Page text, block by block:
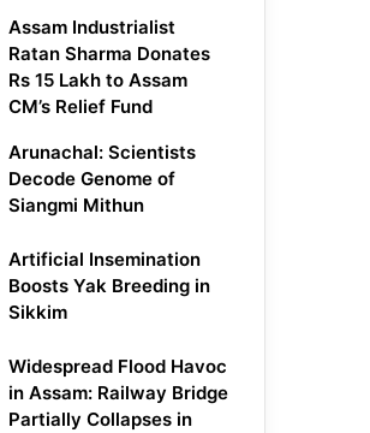
Assam Industrialist
Ratan Sharma Donates
Rs 15 Lakh to Assam
CM’s Relief Fund
Arunachal: Scientists
Decode Genome of
Siangmi Mithun
Artificial Insemination
Boosts Yak Breeding in
Sikkim
Widespread Flood Havoc
in Assam: Railway Bridge
Partially Collapses in